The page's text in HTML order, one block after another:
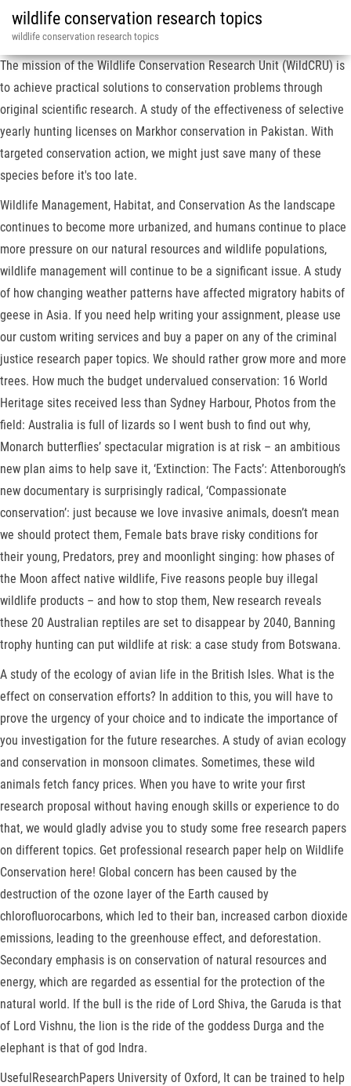
wildlife conservation research topics
wildlife conservation research topics
The mission of the Wildlife Conservation Research Unit (WildCRU) is
to achieve practical solutions to conservation problems through
original scientific research. A study of the effectiveness of selective
yearly hunting licenses on Markhor conservation in Pakistan. With
targeted conservation action, we might just save many of these
species before it's too late.
Wildlife Management, Habitat, and Conservation As the landscape
continues to become more urbanized, and humans continue to place
more pressure on our natural resources and wildlife populations,
wildlife management will continue to be a significant issue. A study
of how changing weather patterns have affected migratory habits of
geese in Asia. If you need help writing your assignment, please use
our custom writing services and buy a paper on any of the criminal
justice research paper topics. We should rather grow more and more
trees. How much the budget undervalued conservation: 16 World
Heritage sites received less than Sydney Harbour, Photos from the
field: Australia is full of lizards so I went bush to find out why,
Monarch butterflies’ spectacular migration is at risk – an ambitious
new plan aims to help save it, ‘Extinction: The Facts’: Attenborough’s
new documentary is surprisingly radical, ‘Compassionate
conservation’: just because we love invasive animals, doesn’t mean
we should protect them, Female bats brave risky conditions for
their young, Predators, prey and moonlight singing: how phases of
the Moon affect native wildlife, Five reasons people buy illegal
wildlife products – and how to stop them, New research reveals
these 20 Australian reptiles are set to disappear by 2040, Banning
trophy hunting can put wildlife at risk: a case study from Botswana.
A study of the ecology of avian life in the British Isles. What is the
effect on conservation efforts? In addition to this, you will have to
prove the urgency of your choice and to indicate the importance of
you investigation for the future researches. A study of avian ecology
and conservation in monsoon climates. Sometimes, these wild
animals fetch fancy prices. When you have to write your first
research proposal without having enough skills or experience to do
that, we would gladly advise you to study some free research papers
on different topics. Get professional research paper help on Wildlife
Conservation here! Global concern has been caused by the
destruction of the ozone layer of the Earth caused by
chlorofluorocarbons, which led to their ban, increased carbon dioxide
emissions, leading to the greenhouse effect, and deforestation.
Secondary emphasis is on conservation of natural resources and
energy, which are regarded as essential for the protection of the
natural world. If the bull is the ride of Lord Shiva, the Garuda is that
of Lord Vishnu, the lion is the ride of the goddess Durga and the
elephant is that of god Indra.
UsefulResearchPapers University of Oxford, It can be trained to help